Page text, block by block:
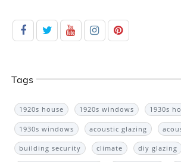
Tags
1920s house 1920s windows 1930s
1930s windows acoustic glazing
building security climate diy glazing